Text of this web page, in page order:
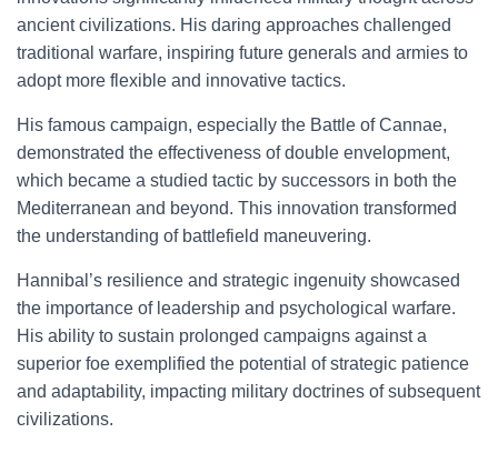
ancient civilizations. His daring approaches challenged
traditional warfare, inspiring future generals and armies to
adopt more flexible and innovative tactics.
His famous campaign, especially the Battle of Cannae,
demonstrated the effectiveness of double envelopment,
which became a studied tactic by successors in both the
Mediterranean and beyond. This innovation transformed
the understanding of battlefield maneuvering.
Hannibal’s resilience and strategic ingenuity showcased
the importance of leadership and psychological warfare.
His ability to sustain prolonged campaigns against a
superior foe exemplified the potential of strategic patience
and adaptability, impacting military doctrines of subsequent
civilizations.